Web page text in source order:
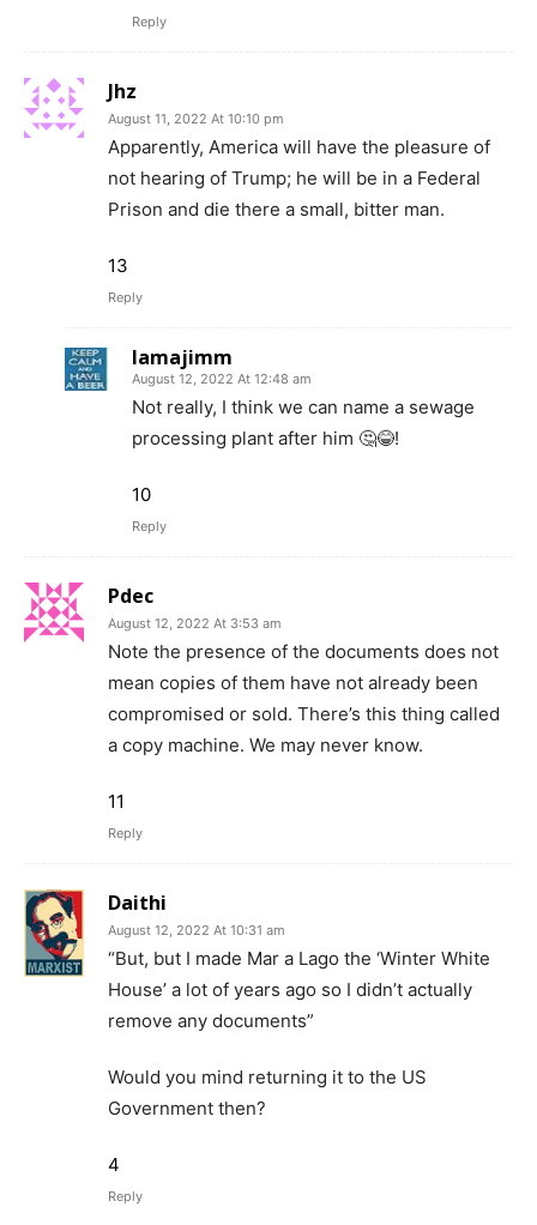
Reply
Jhz
August 11, 2022 At 10:10 pm
Apparently, America will have the pleasure of
not hearing of Trump; he will be in a Federal
Prison and die there a small, bitter man.
13
Reply
Iamajimm
August 12, 2022 At 12:48 am
Not really, I think we can name a sewage
processing plant after him 🤔😂!
10
Reply
Pdec
August 12, 2022 At 3:53 am
Note the presence of the documents does not
mean copies of them have not already been
compromised or sold. There’s this thing called
a copy machine. We may never know.
11
Reply
Daithi
August 12, 2022 At 10:31 am
“But, but I made Mar a Lago the ‘Winter White
House’ a lot of years ago so I didn’t actually
remove any documents”
Would you mind returning it to the US
Government then?
4
Reply